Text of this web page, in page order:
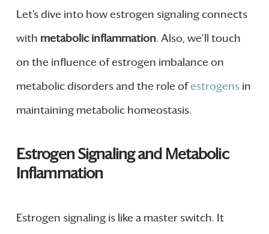
Let’s dive into how estrogen signaling connects
with metabolic inflammation. Also, we’ll touch
on the influence of estrogen imbalance on
metabolic disorders and the role ofestrogensin
maintaining metabolic homeostasis.
Estrogen Signaling and Metabolic
Inflammation
Estrogen signaling is like a master switch. It